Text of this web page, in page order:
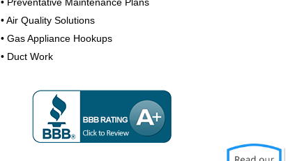
• Preventative Maintenance Plans
• Air Quality Solutions
• Gas Appliance Hookups
• Duct Work